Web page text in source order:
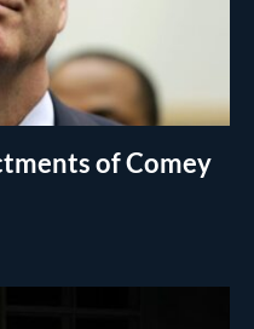
of Comey